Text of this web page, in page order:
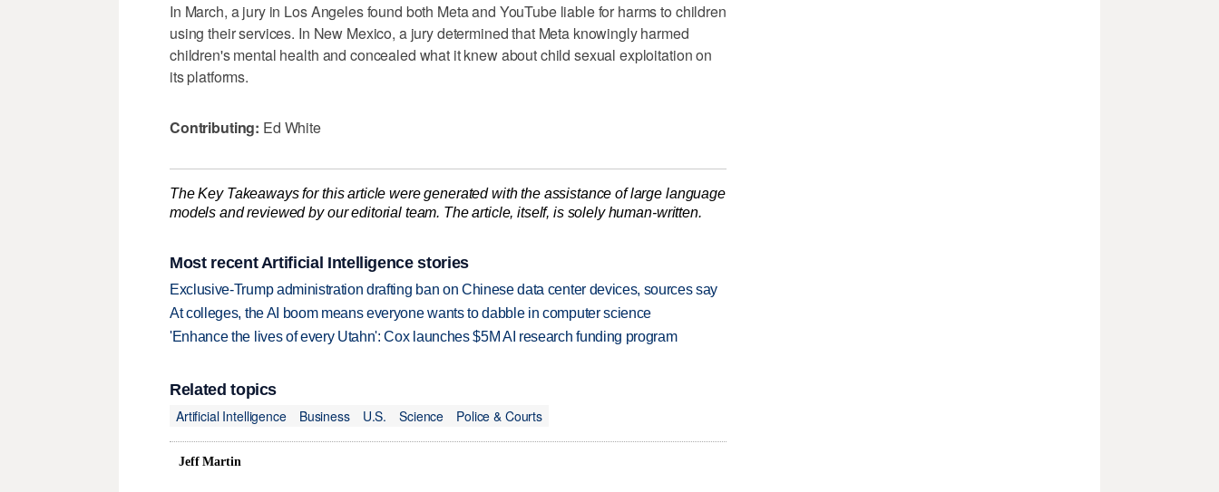
In March, a jury in Los Angeles found both Meta and YouTube liable for harms to children
using their services. In New Mexico, a jury determined that Meta knowingly harmed
children's mental health and concealed what it knew about child sexual exploitation on
its platforms.
Contributing: Ed White
The Key Takeaways for this article were generated with the assistance of large language
models and reviewed by our editorial team. The article, itself, is solely human-written.
Most recent Artificial Intelligence stories
Exclusive-Trump administration drafting ban on Chinese data center devices, sources say
At colleges, the AI boom means everyone wants to dabble in computer science
'Enhance the lives of every Utahn': Cox launches $5M AI research funding program
Related topics
Artificial Intelligence
Business U.S. Science Police & Courts
Jeff Martin